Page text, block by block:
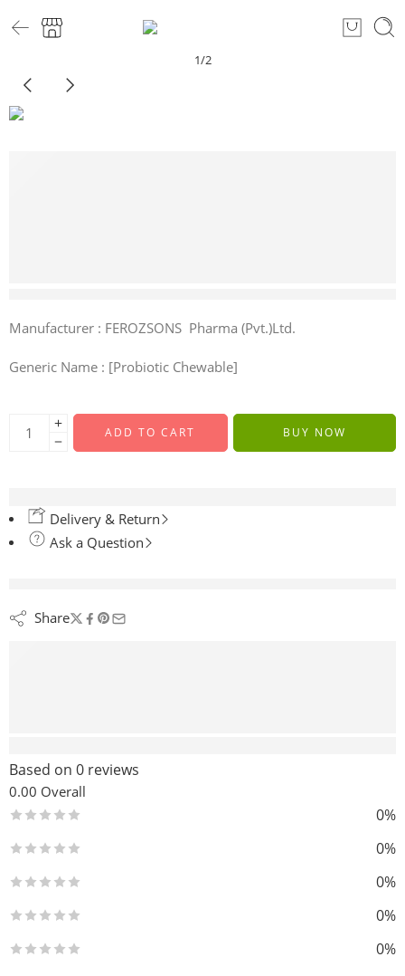
1/2
Manufacturer : FEROZSONS Pharma (Pvt.)Ltd.
Generic Name : [Probiotic Chewable]
ADD TO CART BUY NOW
Delivery & Return
Ask a Question
Share
Based on 0 reviews
0.00 Overall
0%
0%
0%
0%
0%